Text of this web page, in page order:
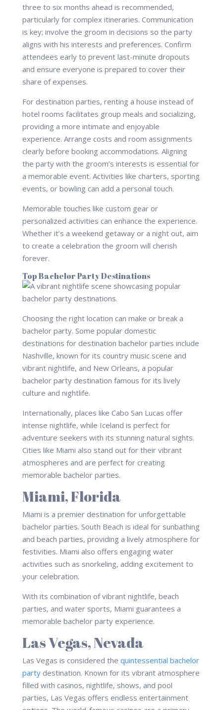
three to six months ahead is recommended,
particularly for complex itineraries. Communication
is key; involve the groom in decisions so the party
aligns with his interests and preferences. Confirm
attendees early to prevent last-minute dropouts
and ensure everyone is prepared to cover their
share of expenses.
For destination parties, renting a house instead of
hotel rooms facilitates group meals and socializing,
providing a more intimate and enjoyable
experience. Arrange costs and room assignments
clearly before booking accommodations. Aligning
the party with the groom’s interests is essential for
a memorable event. Activities like charters, sporting
events, or bowling can add a personal touch.
Memorable touches like custom gear or
personalized activities can enhance the experience.
Whether it’s a weekend getaway or a night out, aim
to create a celebration the groom will cherish
forever.
Top Bachelor Party Destinations
Choosing the right location can make or break a
bachelor party. Some popular domestic
destinations for destination bachelor parties include
Nashville, known for its country music scene and
vibrant nightlife, and New Orleans, a popular
bachelor party destination famous for its lively
culture and nightlife.
Internationally, places like Cabo San Lucas offer
intense nightlife, while Iceland is perfect for
adventure seekers with its stunning natural sights.
Cities like Miami also stand out for their vibrant
atmospheres and are perfect for creating
memorable bachelor parties.
Miami, Florida
Miami is a premier destination for unforgettable
bachelor parties. South Beach is ideal for sunbathing
and beach parties, providing a lively atmosphere for
festivities. Miami also offers engaging water
activities such as snorkeling, adding excitement to
your celebration.
With its combination of vibrant nightlife, beach
parties, and water sports, Miami guarantees a
memorable bachelor party experience.
Las Vegas, Nevada
Las Vegas is considered the quintessential bachelor
partydestination. Known for its vibrant atmosphere
filled with casinos, nightlife, shows, and pool
parties, Las Vegas offers endless entertainment